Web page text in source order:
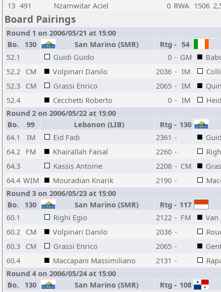
13 491 Nzamwitar Aciel 0 RWA 1506
Board Pairings
Round 1 on 2006/05/21 at 15:00
Bo.
130 San Marino (SMR) Rtg - 54
52.1
Guidi Guido 0 - GM
52.2 CM Volpinari Danilo 2036 - IM
52.3 CM Grassi Enrico 2065 - IM
52.4
Cecchetti Roberto 0 - IM
Round 2 on 2006/05/22 at 15:00
Bo.
99 Lebanon (LIB) Rtg - 130
64.1
IM Eid Fadi 2361 -
64.2 FM Khairallah Faisal 2260 -
64.3
Kassis Antoine 2208 - CM
64.4 WIM Mouradian Knarik 2190 -
Round 3 on 2006/05/23 at 15:00
Bo.
130 San Marino (SMR) Rtg - 117
60.1
Righi Egio 2122 - FM
60.2 CM Volpinari Danilo 2036 -
60.3 CM Grassi Enrico 2065 -
60.4
Maccapani Massimiliano 2131 -
Round 4 on 2006/05/24 at 15:00
Bo.
130 San Marino (SMR) Rtg - 108